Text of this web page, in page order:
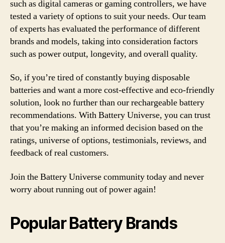
such as digital cameras or gaming controllers, we have
tested a variety of options to suit your needs. Our team
of experts has evaluated the performance of different
brands and models, taking into consideration factors
such as power output, longevity, and overall quality.
So, if you’re tired of constantly buying disposable
batteries and want a more cost-effective and eco-friendly
solution, look no further than our rechargeable battery
recommendations. With Battery Universe, you can trust
that you’re making an informed decision based on the
ratings, universe of options, testimonials, reviews, and
feedback of real customers.
Join the Battery Universe community today and never
worry about running out of power again!
Popular Battery Brands